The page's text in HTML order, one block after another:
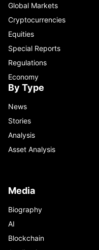
Global Markets
Cryptocurrencies
Equities
Special Reports
Regulations
Economy
By Type
News
Stories
Analysis
Asset Analysis
Media
Biography
AI
Blockchain